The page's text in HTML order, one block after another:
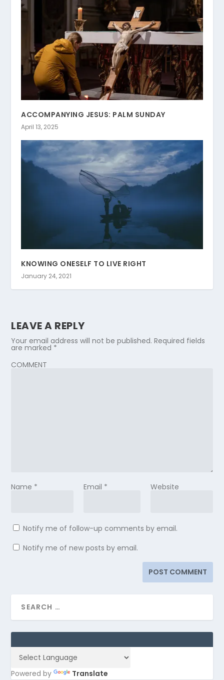
ACCOMPANYING JESUS: PALM SUNDAY
April 13, 2025
KNOWING ONESELF TO LIVE RIGHT
January 24, 2021
LEAVE A REPLY
Your email address will not be published. Required fields
are marked *
COMMENT
Name * Email * Website
Notify me of follow-up comments by email.
Notify me of new posts by email.
Powered by Translate